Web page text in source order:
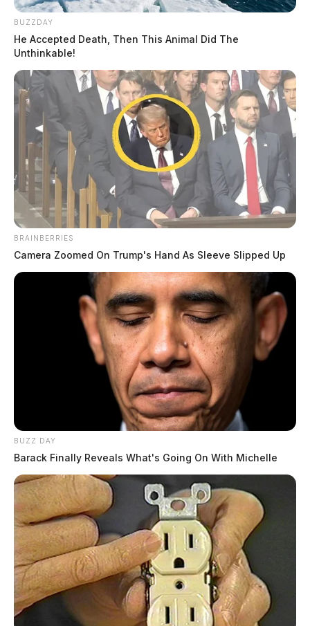
BUZZDAY
He Accepted Death, Then This Animal Did The
Unthinkable!
BRAINBERRIES
Camera Zoomed On Trump's Hand As Sleeve Slipped Up
BUZZ DAY
Barack Finally Reveals What's Going On With Michelle